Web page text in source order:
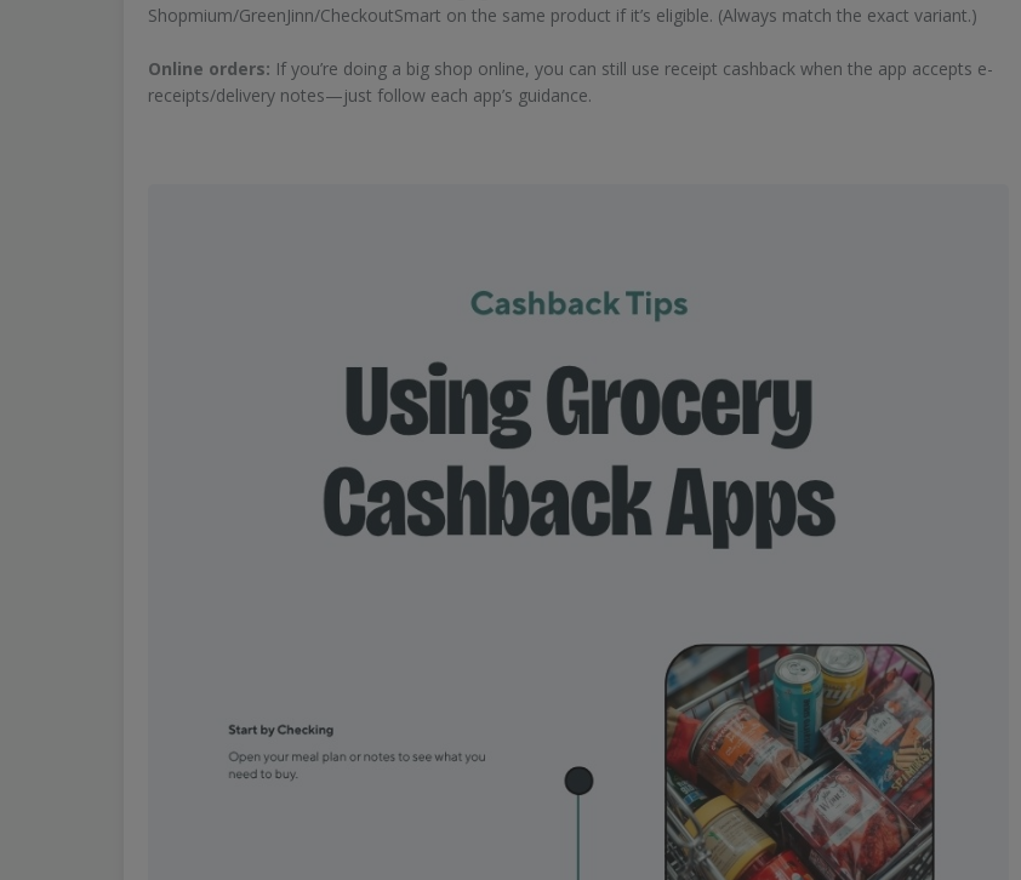
Shopmium/GreenJinn/CheckoutSmart on the same product if it’s eligible. (Always match the exact variant.)
Online orders: If you’re doing a big shop online, you can still use receipt cashback when the app accepts e-
receipts/delivery notes—just follow each app’s guidance.